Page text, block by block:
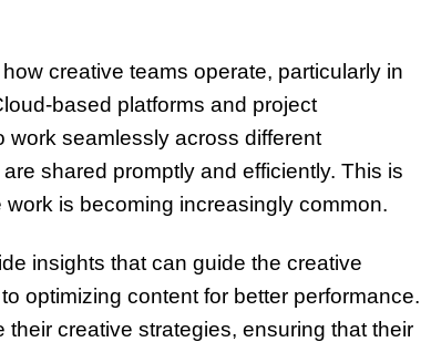
creative teams operate, particularly in
based platforms and project
work seamlessly across different
shared promptly and efficiently. This is
is becoming increasingly common.
insights that can guide the creative
optimizing content for better performance.
creative strategies, ensuring that their